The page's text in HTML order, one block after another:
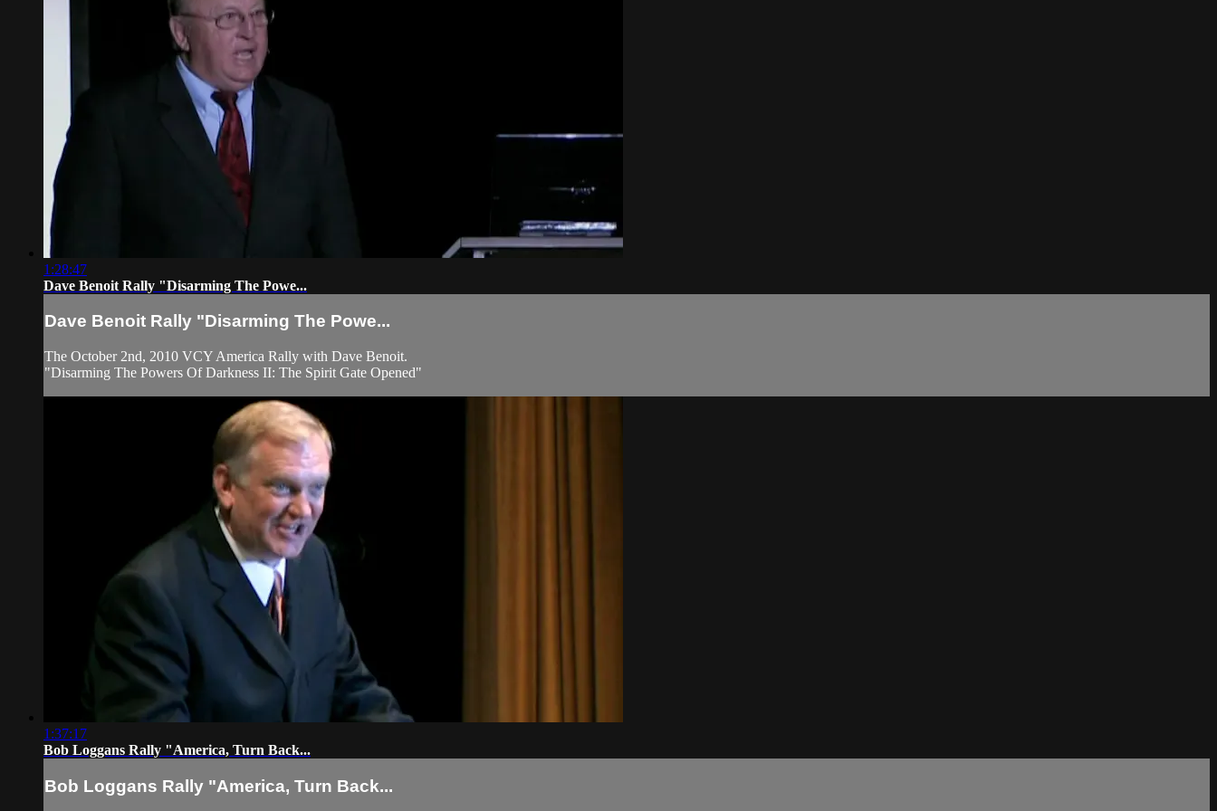
1:28:47
Dave Benoit Rally "Disarming The Powe...
Dave Benoit Rally "Disarming The Powe...
The October 2nd, 2010 VCY America Rally with Dave Benoit.
"Disarming The Powers Of Darkness II: The Spirit Gate Opened"
1:37:17
Bob Loggans Rally "America, Turn Back...
Bob Loggans Rally "America, Turn Back...